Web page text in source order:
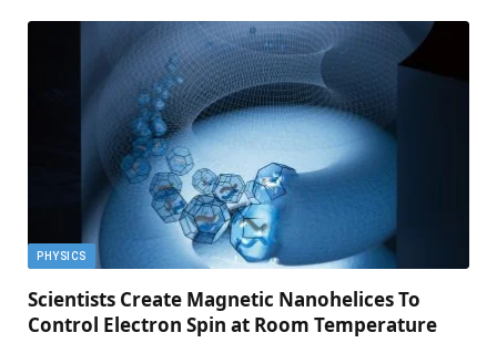
PHYSICS
Scientists Create Magnetic Nanohelices To
Control Electron Spin at Room Temperature